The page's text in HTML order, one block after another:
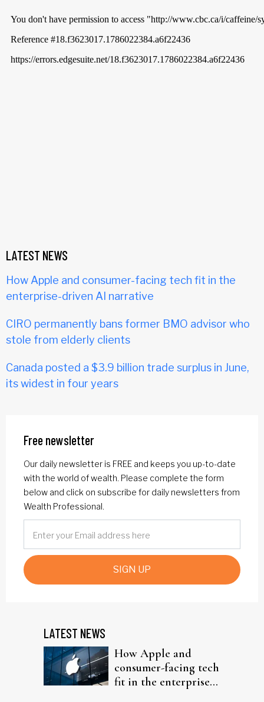
LATEST NEWS
How Apple and consumer-facing tech fit in the
enterprise-driven AI narrative
CIRO permanently bans former BMO advisor who
stole from elderly clients
Canada posted a $3.9 billion trade surplus in June,
its widest in four years
Free newsletter
Our daily newsletter is FREE and keeps you up-to-date
with the world of wealth. Please complete the form
below and click on subscribe for daily newsletters from
Wealth Professional.
SIGN UP
LATEST NEWS
How Apple and
consumer-facing tech
fit in the enterprise-